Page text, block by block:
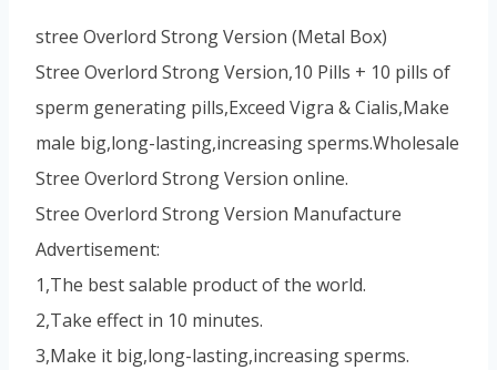
stree Overlord Strong Version (Metal Box)
Stree Overlord Strong Version,10 Pills + 10 pills of
sperm generating pills,Exceed Vigra & Cialis,Make
male big,long-lasting,increasing sperms.Wholesale
Stree Overlord Strong Version online.
Stree Overlord Strong Version Manufacture
Advertisement:
1,The best salable product of the world.
2,Take effect in 10 minutes.
3,Make it big,long-lasting,increasing sperms.